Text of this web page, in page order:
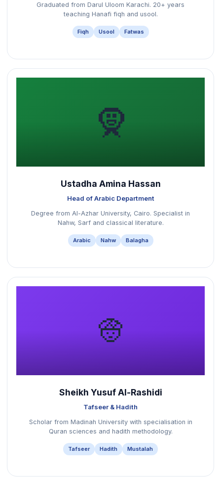
Graduated from Darul Uloom Karachi. 20+ years
teaching Hanafi fiqh and usool.
Fiqh Usool Fatwas
🧕
Ustadha Amina Hassan
Head of Arabic Department
Degree from Al-Azhar University, Cairo. Specialist in
Nahw, Sarf and classical literature.
Arabic Nahw Balagha
👳
Sheikh Yusuf Al-Rashidi
Tafseer & Hadith
Scholar from Madinah University with specialisation in
Quran sciences and hadith methodology.
Tafseer Hadith Mustalah